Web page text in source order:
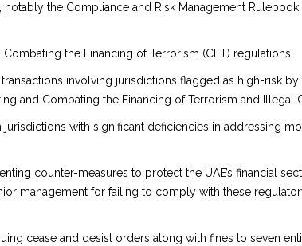
the Compliance and Risk Management
the Financing of Terrorism (CFT) regulations.
involving jurisdictions flagged as high-risk
and Combating the Financing of Terrorism and Illegal
with significant deficiencies in addressing
counter-measures to protect the UAE’s financial
management for failing to comply with these
cease and desist orders along with fines to seven